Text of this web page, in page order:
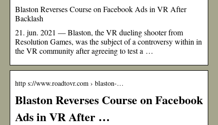
Blaston Reverses Course on Facebook Ads in VR After
Backlash
21. jun. 2021 — Blaston, the VR dueling shooter from
Resolution Games, was the subject of a controversy within in
the VR community after agreeing to test a …
http s://www.roadtovr.com › blaston-…
Blaston Reverses Course on Facebook
Ads in VR After …